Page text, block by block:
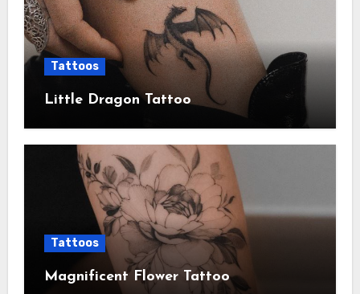
Tattoos
Little Dragon Tattoo
Tattoos
Magnificent Flower Tattoo